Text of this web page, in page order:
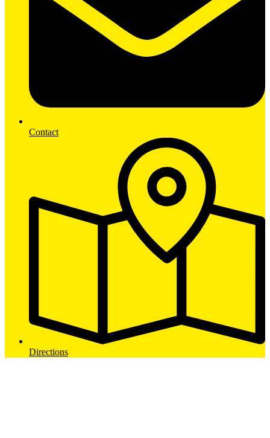
Contact
Directions